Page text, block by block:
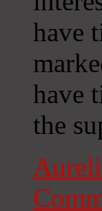
have
have
the